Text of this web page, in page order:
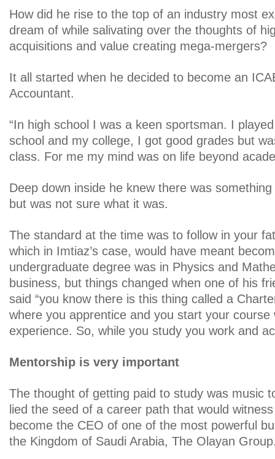
How did he rise to the top of an industry most
dream of while salivating over the thoughts of
acquisitions and value creating mega-mergers?
It all started when he decided to become an
Accountant.
“In high school I was a keen sportsman. I
school and my college, I got good grades but
class. For me my mind was on life beyond
Deep down inside he knew there was
but was not sure what it was.
The standard at the time was to follow in your
which in Imtiaz’s case, would have meant
undergraduate degree was in Physics and
business, but things changed when one of his
said “you know there is this thing called a
where you apprentice and you start your course
experience. So, while you study you work and
Mentorship is very important
The thought of getting paid to study was music
lied the seed of a career path that would
become the CEO of one of the most powerful
the Kingdom of Saudi Arabia, The Olayan